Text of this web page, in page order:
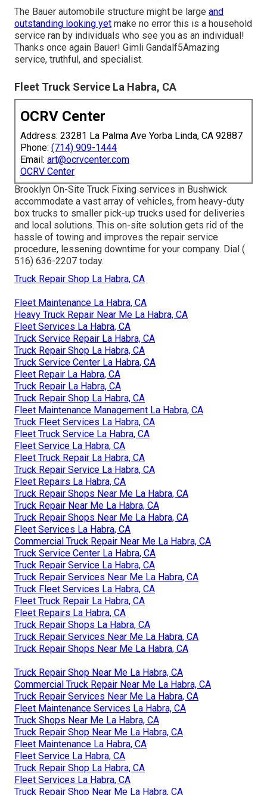
The Bauer automobile structure might be large and
outstanding looking yet make no error this is a household
service ran by individuals who see you as an individual!
Thanks once again Bauer! Gimli Gandalf5Amazing
service, truthful, and specialist.
Fleet Truck Service La Habra, CA
OCRV Center
Address: 23281 La Palma Ave Yorba Linda, CA 92887
Phone: (714) 909-1444
Email: art@ocrvcenter.com
OCRV Center
Brooklyn On-Site Truck Fixing services in Bushwick
accommodate a vast array of vehicles, from heavy-duty
box trucks to smaller pick-up trucks used for deliveries
and local solutions. This on-site solution gets rid of the
hassle of towing and improves the repair service
procedure, lessening downtime for your company. Dial (
516) 636-2207 today.
Truck Repair Shop La Habra, CA
Fleet Maintenance La Habra, CA
Heavy Truck Repair Near Me La Habra, CA
Fleet Services La Habra, CA
Truck Service Repair La Habra, CA
Truck Repair Shop La Habra, CA
Truck Service Center La Habra, CA
Fleet Repair La Habra, CA
Truck Repair La Habra, CA
Truck Repair Shop La Habra, CA
Fleet Maintenance Management La Habra, CA
Truck Fleet Services La Habra, CA
Fleet Truck Service La Habra, CA
Fleet Service La Habra, CA
Fleet Truck Repair La Habra, CA
Truck Repair Service La Habra, CA
Fleet Repairs La Habra, CA
Truck Repair Shops Near Me La Habra, CA
Truck Repair Near Me La Habra, CA
Truck Repair Shops Near Me La Habra, CA
Fleet Services La Habra, CA
Commercial Truck Repair Near Me La Habra, CA
Truck Service Center La Habra, CA
Truck Repair Service La Habra, CA
Truck Repair Services Near Me La Habra, CA
Truck Fleet Services La Habra, CA
Fleet Truck Repair La Habra, CA
Fleet Repairs La Habra, CA
Truck Repair Shops La Habra, CA
Truck Repair Services Near Me La Habra, CA
Truck Repair Shops Near Me La Habra, CA
Truck Repair Shop Near Me La Habra, CA
Commercial Truck Repair Near Me La Habra, CA
Truck Repair Services Near Me La Habra, CA
Fleet Maintenance Services La Habra, CA
Truck Shops Near Me La Habra, CA
Truck Repair Shop Near Me La Habra, CA
Fleet Maintenance La Habra, CA
Fleet Service La Habra, CA
Truck Repair Shop La Habra, CA
Fleet Services La Habra, CA
Truck Repair Shop Near Me La Habra, CA